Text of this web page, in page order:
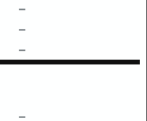
–
–
–
–